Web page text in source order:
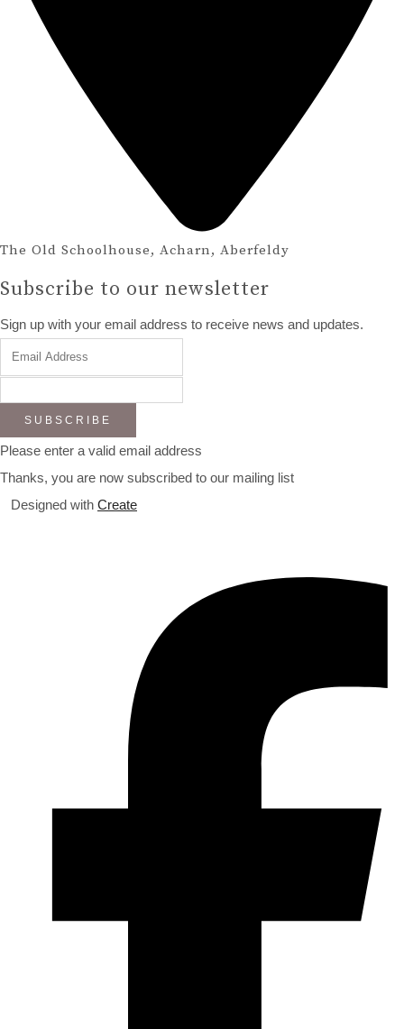
The Old Schoolhouse, Acharn, Aberfeldy
Subscribe to our newsletter
Sign up with your email address to receive news and updates.
SUBSCRIBE
Please enter a valid email address
Thanks, you are now subscribed to our mailing list
Designed with Create